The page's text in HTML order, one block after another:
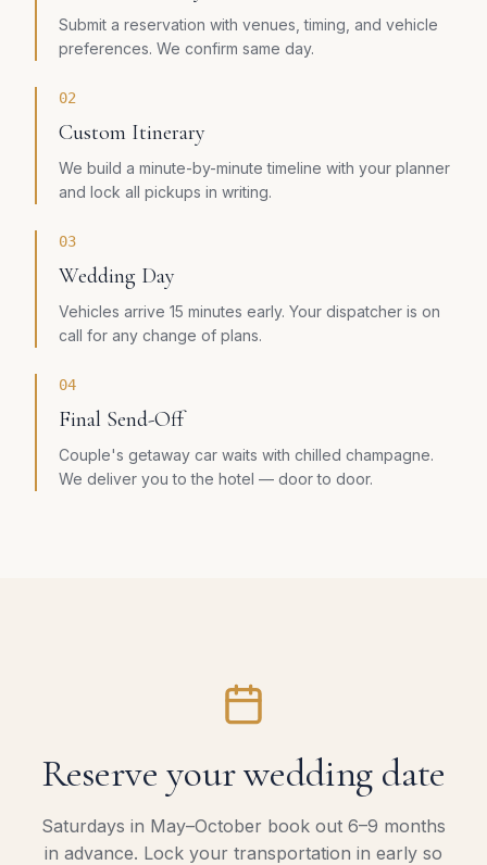
Submit a reservation with venues, timing, and vehicle
preferences. We confirm same day.
02
Custom Itinerary
We build a minute-by-minute timeline with your planner
and lock all pickups in writing.
03
Wedding Day
Vehicles arrive 15 minutes early. Your dispatcher is on
call for any change of plans.
04
Final Send-Off
Couple's getaway car waits with chilled champagne.
We deliver you to the hotel — door to door.
Reserve your wedding date
Saturdays in May–October book out 6–9 months
in advance. Lock your transportation in early so